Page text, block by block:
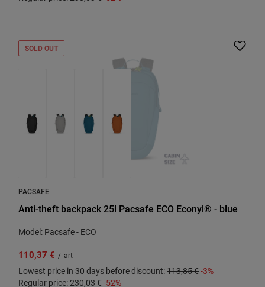
SOLD OUT
PACSAFE
Anti-theft backpack 25l Pacsafe ECO Econyl® - blue
Model: Pacsafe - ECO
110,37 € / art
Lowest price in 30 days before discount:113,85 €-3%
Regular price:230,03 €-52%